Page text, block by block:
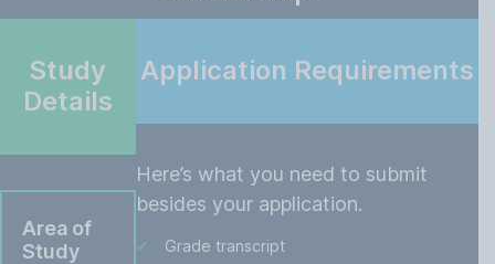
Study
Details
Area of
Study
Application Requirements
Here’s what you need to submit
besides your application.
Grade transcript